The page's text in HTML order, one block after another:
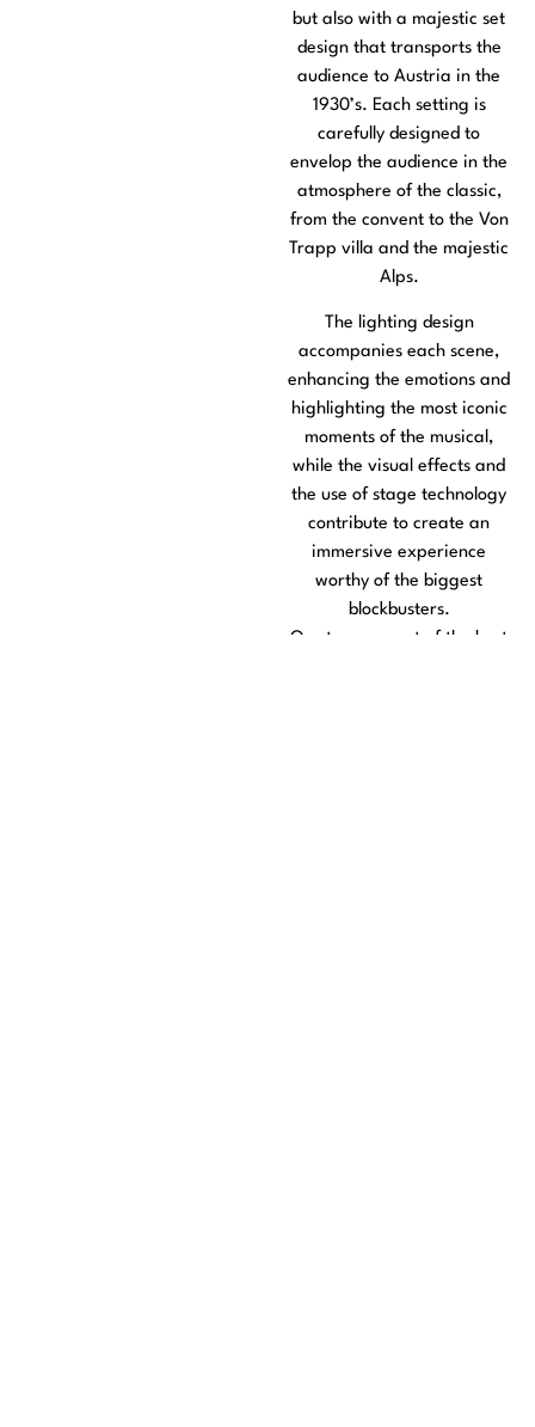
but also with a majestic set
design that transports the
audience to Austria in the
1930’s. Each setting is
carefully designed to
envelop the audience in the
atmosphere of the classic,
from the convent to the Von
Trapp villa and the majestic
Alps.
The lighting design
accompanies each scene,
enhancing the emotions and
highlighting the most iconic
moments of the musical,
while the visual effects and
the use of stage technology
contribute to create an
immersive experience
worthy of the biggest
blockbusters.
On stage, a cast of the best